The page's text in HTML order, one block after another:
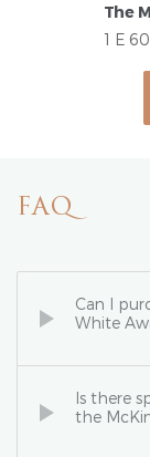
The
1 E
FAQ
Can I
White
Is there
the